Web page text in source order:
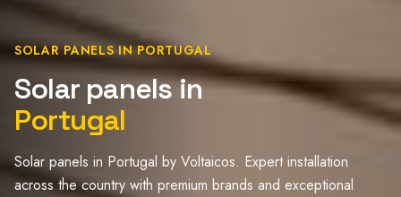
SOLAR PANELS IN PORTUGAL
Solar panels in
Portugal
Solar panels in Portugal by Voltaicos. Expert installation
across the country with premium brands and exceptional